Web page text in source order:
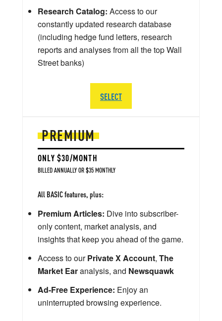
PREMIUM
ONLY $30/MONTH
BILLED ANNUALLY OR $35 MONTHLY
All BASIC features, plus:
Premium Articles: Dive into subscriber-
only content, market analysis, and
insights that keep you ahead of the game.
Access to ourPrivate X Account, The
Market Earanalysis, and Newsquawk
Ad-Free Experience: Enjoy an
uninterrupted browsing experience.
Research Catalog: Access to our
constantly updated research database
(including hedge fund letters, research
reports and analyses from all the top Wall
Street banks)
SELECT